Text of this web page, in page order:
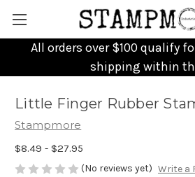
All orders over $100 qualify
shipping within
Little Finger Rubber
Stampmore
$8.49 - $27.95
(No reviews yet) Write a